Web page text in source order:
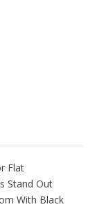
Flat
Stand Out
With Black